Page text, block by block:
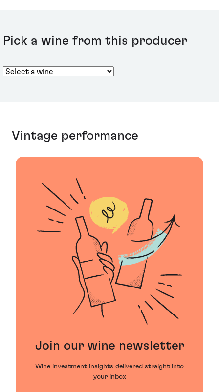
Pick a wine from this producer
Vintage performance
Join our wine newsletter
Wine investment insights delivered straight into
your inbox